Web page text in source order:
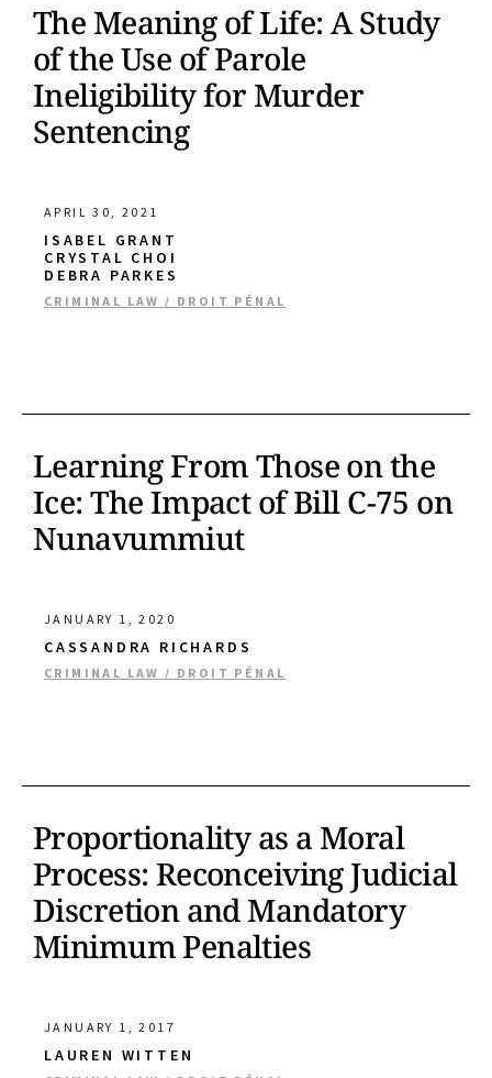
The Meaning of Life: A Study
of the Use of Parole
Ineligibility for Murder
Sentencing
APRIL 30, 2021
ISABEL GRANT
CRYSTAL CHOI
DEBRA PARKES
CRIMINAL LAW / DROIT PÉNAL
Learning From Those on the
Ice: The Impact of Bill C-75 on
Nunavummiut
JANUARY 1, 2020
CASSANDRA RICHARDS
CRIMINAL LAW / DROIT PÉNAL
Proportionality as a Moral
Process: Reconceiving Judicial
Discretion and Mandatory
Minimum Penalties
JANUARY 1, 2017
LAUREN WITTEN